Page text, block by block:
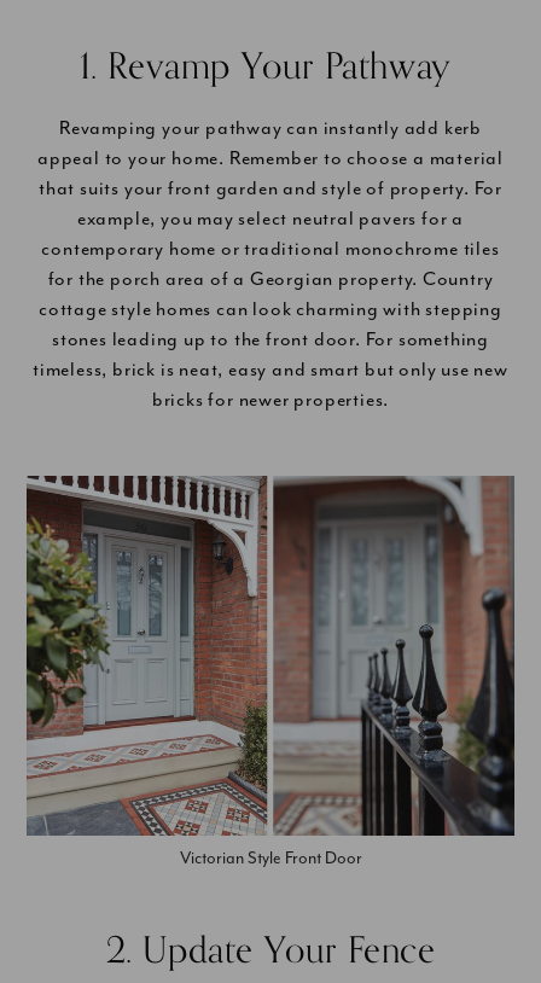
1. Revamp Your Pathway
Revamping your pathway can instantly add kerb
appeal to your home. Remember to choose a material
that suits your front garden and style of property. For
example, you may select neutral pavers for a
contemporary home or traditional monochrome tiles
for the porch area of a Georgian property. Country
cottage style homes can look charming with stepping
stones leading up to the front door. For something
timeless, brick is neat, easy and smart but only use new
bricks for newer properties.
Victorian Style Front Door
2. Update Your Fence